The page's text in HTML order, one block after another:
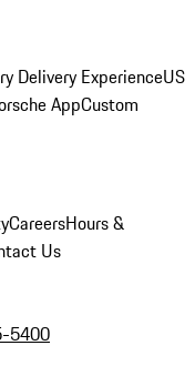
Delivery ExperienceUS
AppCustom
CareersHours &
Us
5400